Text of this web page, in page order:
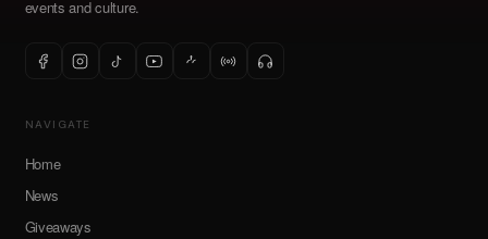
events and culture.
NAVIGATE
Home
News
Giveaways